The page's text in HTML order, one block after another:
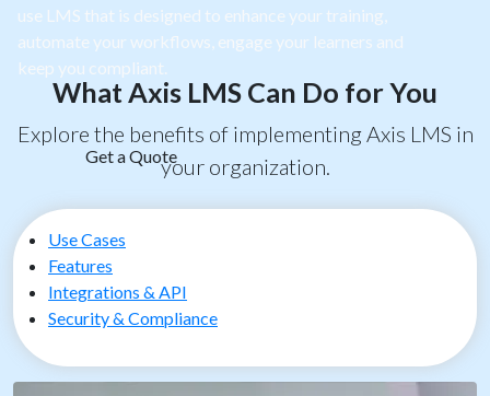
use LMS that is designed to enhance your training,
automate your workflows, engage your learners and
keep you compliant.
Get a Quote
What Axis LMS Can Do for You
Explore the benefits of implementing Axis LMS in
your organization.
Use Cases
Features
Integrations & API
Security & Compliance